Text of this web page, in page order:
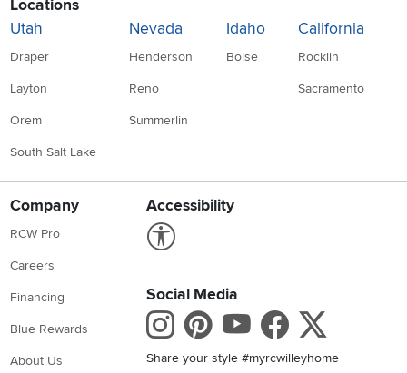
Locations
Utah
Draper
Layton
Orem
South Salt Lake
Nevada
Henderson
Reno
Summerlin
Idaho
Boise
California
Rocklin
Sacramento
Company
RCW Pro
Careers
Financing
Blue Rewards
About Us
Accessibility
Social Media
Instagram
Pinterest
Youtube
Share your style #myrcwilleyhome